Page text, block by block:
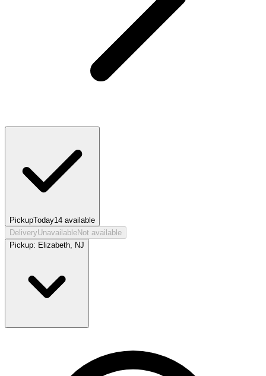
PickupToday14 available
DeliveryUnavailableNot available
Pickup: Elizabeth, NJ